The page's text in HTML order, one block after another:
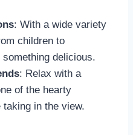
: With a wide variety
children to
delicious.
: Relax with a
of the hearty
in the view.